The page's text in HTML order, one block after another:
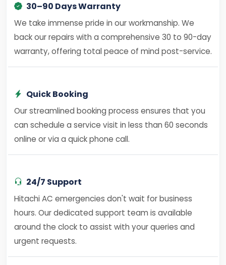
30–90 Days Warranty
We take immense pride in our workmanship. We
back our repairs with a comprehensive 30 to 90-day
warranty, offering total peace of mind post-service.
Quick Booking
Our streamlined booking process ensures that you
can schedule a service visit in less than 60 seconds
online or via a quick phone call.
24/7 Support
Hitachi AC emergencies don't wait for business
hours. Our dedicated support team is available
around the clock to assist with your queries and
urgent requests.